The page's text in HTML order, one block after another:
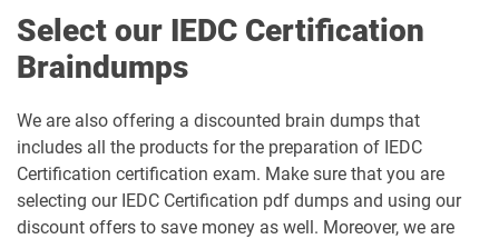
Select our IEDC Certification
Braindumps
We are also offering a discounted brain dumps that
includes all the products for the preparation of IEDC
Certification certification exam. Make sure that you are
selecting our IEDC Certification pdf dumps and using our
discount offers to save money as well. Moreover, we are